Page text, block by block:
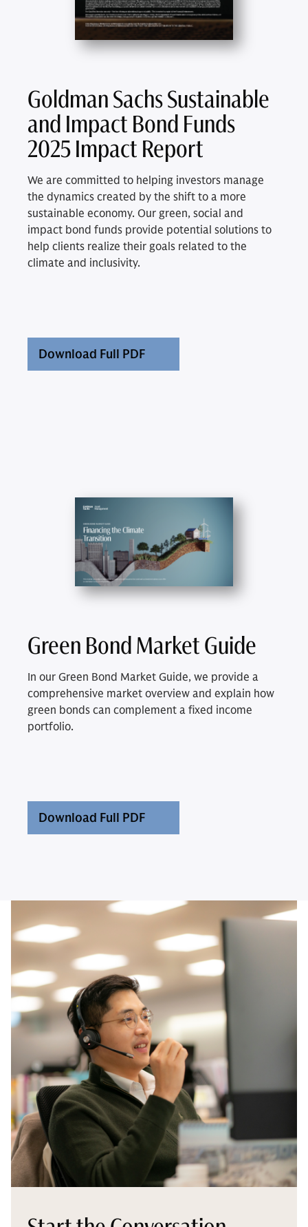
Goldman Sachs Sustainable
and Impact Bond Funds
2025 Impact Report
We are committed to helping investors manage
the dynamics created by the shift to a more
sustainable economy. Our green, social and
impact bond funds provide potential solutions to
help clients realize their goals related to the
climate and inclusivity.
Download Full PDF
Green Bond Market Guide
In our Green Bond Market Guide, we provide a
comprehensive market overview and explain how
green bonds can complement a fixed income
portfolio.
Download Full PDF